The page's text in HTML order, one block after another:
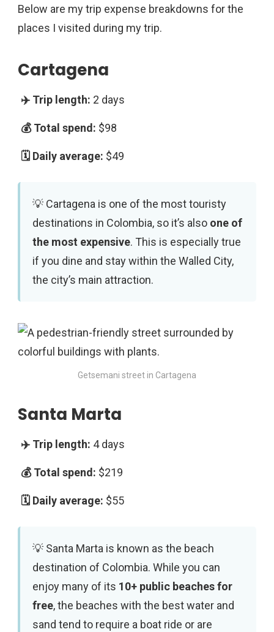
Below are my trip expense breakdowns for the
places I visited during my trip.
Cartagena
2 days
$98
$49
Cartagena is one of the most touristy
destinations in Colombia, so it’s also one of
the most expensive. This is especially true
if you dine and stay within the Walled City,
the city’s main attraction.
Getsemani street in Cartagena
Santa Marta
4 days
$219
$55
Santa Marta is known as the beach
destination of Colombia. While you can
enjoy many of its 10+ public beaches for
free, the beaches with the best water and
sand tend to require a boat ride or are